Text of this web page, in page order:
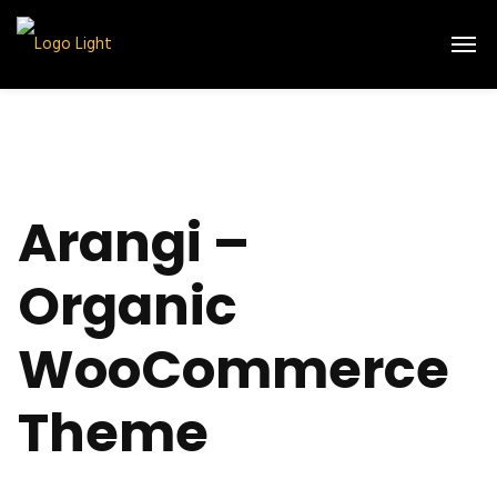
Arangi –
Organic
WooCommerce
Theme